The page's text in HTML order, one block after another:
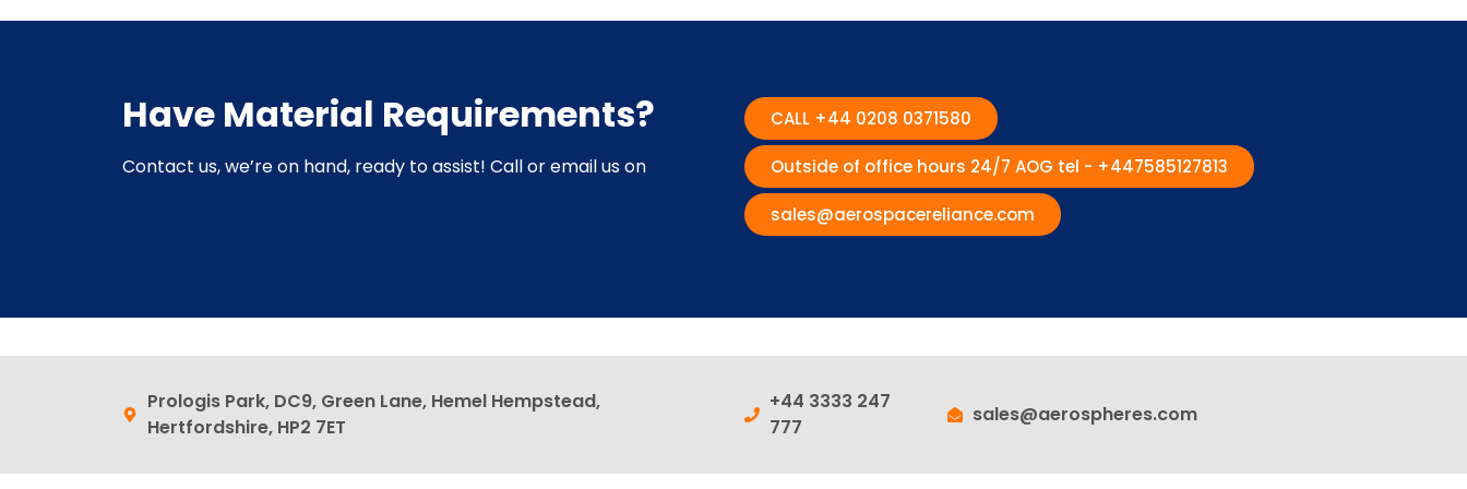
Have Material Requirements?
Contact us, we’re on hand, ready to assist! Call or email us on
CALL +44 0208 0371580
Outside of office hours 24/7 AOG tel - +447585127813
sales@aerospacereliance.com
Prologis Park, DC9, Green Lane, Hemel Hempstead,
Hertfordshire, HP2 7ET
+44 3333 247
777
sales@aerospheres.com